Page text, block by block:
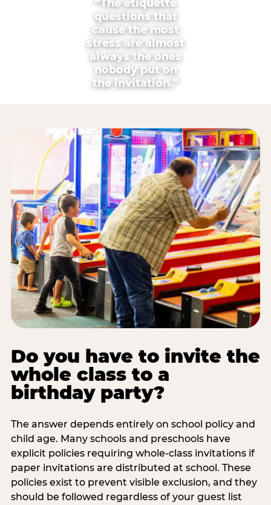
“The etiquette
questions that
cause the most
stress are almost
always the ones
nobody put on
the invitation.”
Do you have to invite the
whole class to a
birthday party?
The answer depends entirely on school policy and
child age. Many schools and preschools have
explicit policies requiring whole-class invitations if
paper invitations are distributed at school. These
policies exist to prevent visible exclusion, and they
should be followed regardless of your guest list